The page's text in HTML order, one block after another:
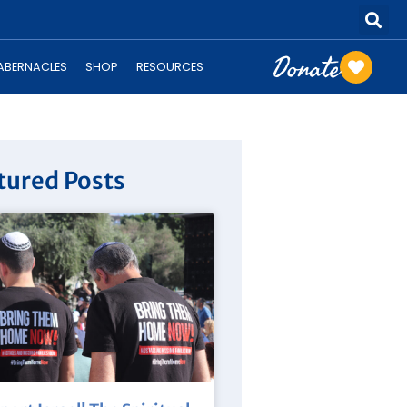
SHOP RESOURCES Donate
Posts